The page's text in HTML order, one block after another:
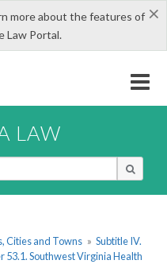
×
more about the features of
Law Portal.
LAW
Cities and Towns » Subtitle IV.
53.1. Southwest Virginia Health